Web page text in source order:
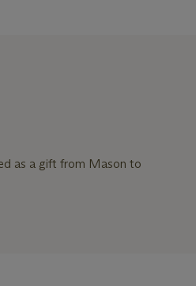
as a gift from Mason to